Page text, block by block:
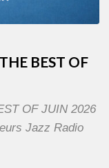
BEST OF
OF JUIN 2026
Jazz Radio